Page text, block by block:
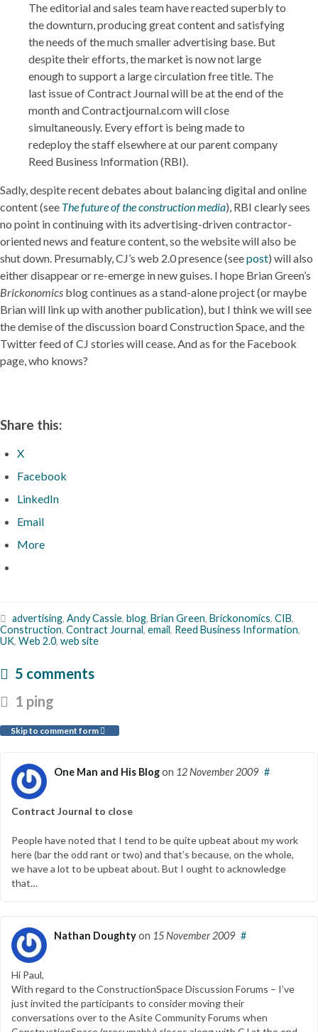
The editorial and sales team have reacted superbly to
the downturn, producing great content and satisfying
the needs of the much smaller advertising base. But
despite their efforts, the market is now not large
enough to support a large circulation free title. The
last issue of Contract Journal will be at the end of the
month and Contractjournal.com will close
simultaneously. Every effort is being made to
redeploy the staff elsewhere at our parent company
Reed Business Information (RBI).
Sadly, despite recent debates about balancing digital and online
content (see The future of the construction media), RBI clearly sees
no point in continuing with its advertising-driven contractor-
oriented news and feature content, so the website will also be
shut down. Presumably, CJ’s web 2.0 presence (seepost) will also
either disappear or re-emerge in new guises. I hope Brian Green’s
Brickonomics blog continues as a stand-alone project (or maybe
Brian will link up with another publication), but I think we will see
the demise of the discussion board Construction Space, and the
Twitter feed of CJ stories will cease. And as for the Facebook
page, who knows?
Share this:
X
Facebook
LinkedIn
Email
More
advertising, Andy Cassie, blog, Brian Green, Brickonomics, CIB,
Construction, Contract Journal, email, Reed Business Information,
UK, Web 2.0, web site
5 comments
1 ping
Skip to comment form
One Man and His Blogon 12 November 2009 #
Contract Journal to close
People have noted that I tend to be quite upbeat about my work
here (bar the odd rant or two) and that’s because, on the whole,
we have a lot to be upbeat about. But I ought to acknowledge
that…
Nathan Doughtyon 15 November 2009 #
Hi Paul,
With regard to the ConstructionSpace Discussion Forums – I’ve
just invited the participants to consider moving their
conversations over to the Asite Community Forums when